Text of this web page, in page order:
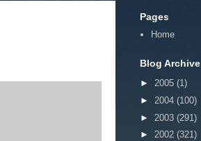
Pages
Home
Blog Archive
► 2005 (1)
► 2004 (100)
► 2003 (291)
► 2002 (321)